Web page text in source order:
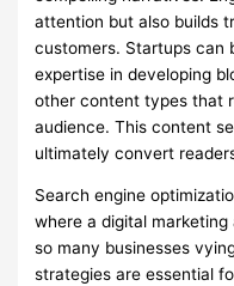
attention but also builds
customers. Startups can
expertise in developing
other content types that
audience. This content
ultimately convert
Search engine
where a digital
so many businesses
strategies are essential